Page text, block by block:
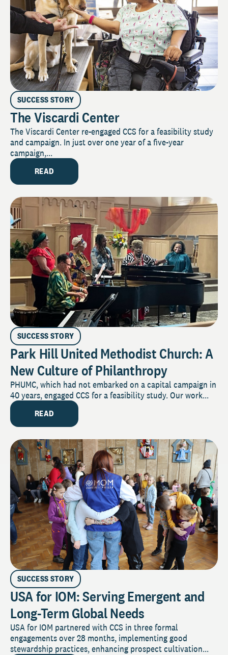
SUCCESS STORY
The Viscardi Center
The Viscardi Center re-engaged CCS for a feasibility study
and campaign. In just over one year of a five-year
campaign,...
READ
SUCCESS STORY
Park Hill United Methodist Church: A
New Culture of Philanthropy
PHUMC, which had not embarked on a capital campaign in
40 years, engaged CCS for a feasibility study. Our work...
READ
SUCCESS STORY
USA for IOM: Serving Emergent and
Long-Term Global Needs
USA for IOM partnered with CCS in three formal
engagements over 28 months, implementing good
stewardship practices, enhancing prospect cultivation...